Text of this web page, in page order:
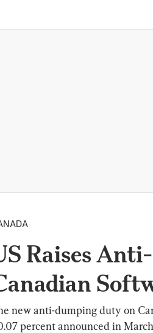
Raises
new anti-dumping duty on
percent announced in